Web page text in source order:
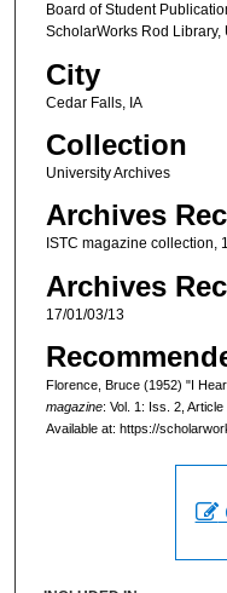
Board of Student
ScholarWorks Rod
City
Cedar Falls, IA
Collection
University Archives
Archives
ISTC magazine collection,
Archives
17/01/03/13
Florence, Bruce (1952) "I
magazine: Vol. 1: Iss. 2, Article
Available at: https://